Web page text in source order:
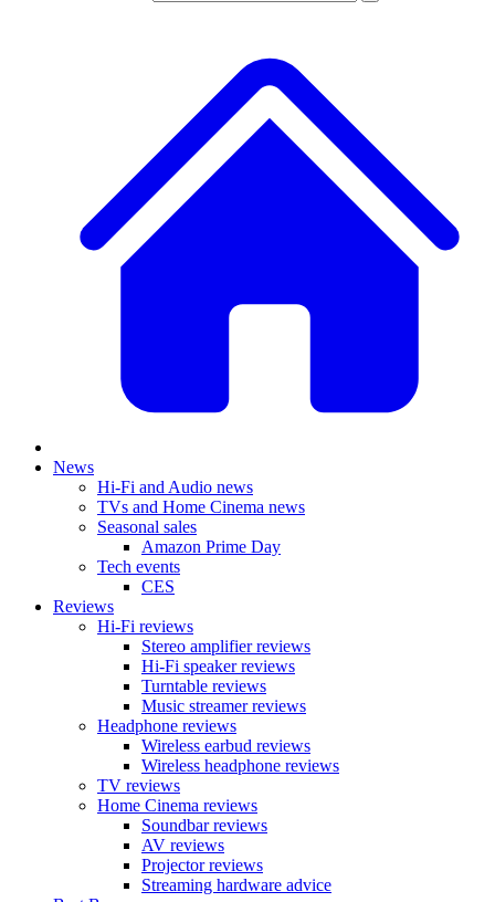
News
Hi-Fi and Audio news
TVs and Home Cinema news
Seasonal sales
Amazon Prime Day
Tech events
CES
Reviews
Hi-Fi reviews
Stereo amplifier reviews
Hi-Fi speaker reviews
Turntable reviews
Music streamer reviews
Headphone reviews
Wireless earbud reviews
Wireless headphone reviews
TV reviews
Home Cinema reviews
Soundbar reviews
AV reviews
Projector reviews
Streaming hardware advice